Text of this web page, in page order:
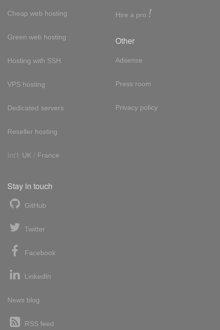
Cheap web hosting
Green web hosting
Hosting with SSH
VPS hosting
Dedicated servers
Reseller hosting
Int'l: UK / France
Hire a pro !
Other
Adsense
Press room
Privacy policy
Stay in touch
GitHub
Twitter
Facebook
LinkedIn
News blog
RSS feed